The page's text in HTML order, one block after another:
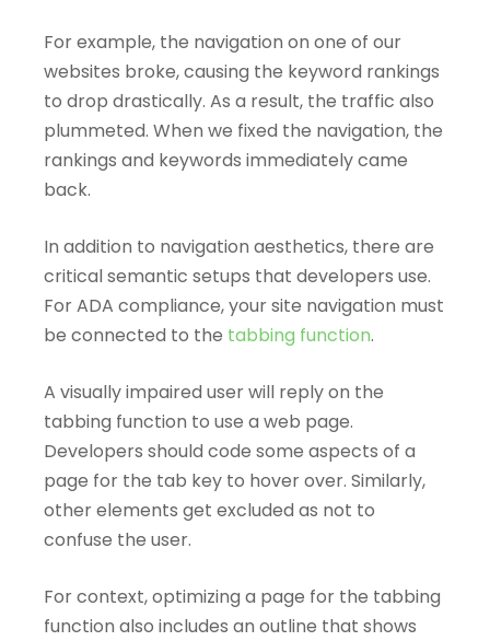
For example, the navigation on one of our
websites broke, causing the keyword rankings
to drop drastically. As a result, the traffic also
plummeted. When we fixed the navigation, the
rankings and keywords immediately came
back.
In addition to navigation aesthetics, there are
critical semantic setups that developers use.
For ADA compliance, your site navigation must
be connected to the tabbing function.
A visually impaired user will reply on the
tabbing function to use a web page.
Developers should code some aspects of a
page for the tab key to hover over. Similarly,
other elements get excluded as not to
confuse the user.
For context, optimizing a page for the tabbing
function also includes an outline that shows